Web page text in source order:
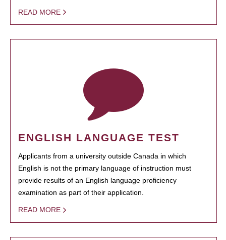
READ MORE
ENGLISH LANGUAGE TEST
Applicants from a university outside Canada in which
English is not the primary language of instruction must
provide results of an English language proficiency
examination as part of their application.
READ MORE